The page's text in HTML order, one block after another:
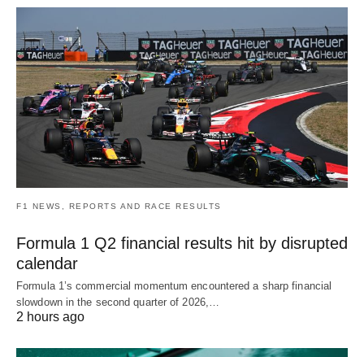
F1 NEWS, REPORTS AND RACE RESULTS
Formula 1 Q2 financial results hit by disrupted
calendar
Formula 1’s commercial momentum encountered a sharp financial
slowdown in the second quarter of 2026,…
2 hours ago